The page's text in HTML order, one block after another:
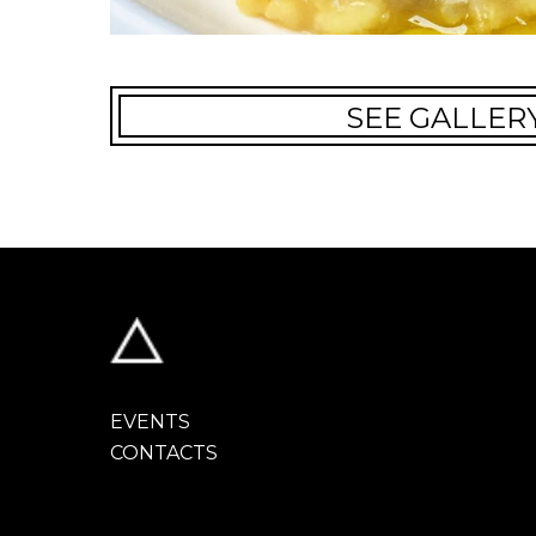
SEE
EVENTS
CONTACTS